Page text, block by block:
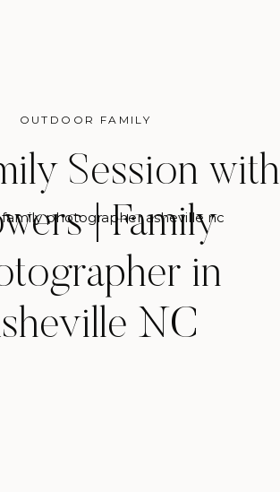
OUTDOOR FAMILY
Session with
| Family
in
NC
family photographer asheville nc